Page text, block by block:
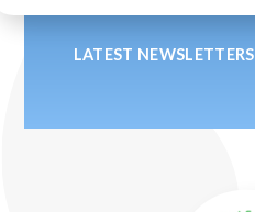
LATEST NEWSLETTERS